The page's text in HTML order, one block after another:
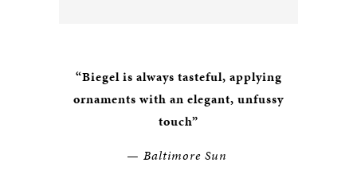
“Biegel is always tasteful, applying
ornaments with an elegant, unfussy
touch”
— Baltimore Sun